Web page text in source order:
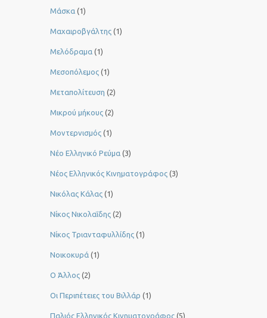
Μάσκα (1)
Μαχαιροβγάλτης (1)
Μελόδραμα (1)
Μεσοπόλεμος (1)
Μεταπολίτευση (2)
Μικρού μήκους (2)
Μοντερνισμός (1)
Νέο Ελληνικό Ρεύμα (3)
Νέος Ελληνικός Κινηματογράφος (3)
Νικόλας Κάλας (1)
Νίκος Νικολαΐδης (2)
Νίκος Τριανταφυλλίδης (1)
Νοικοκυρά (1)
Ο Άλλος (2)
Οι Περιπέτειες του Βιλλάρ (1)
Παλιός Ελληνικός Κινηματογράφος (5)